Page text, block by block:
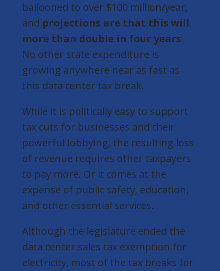
ballooned to over $100 million/year,
and projections are that this will
more than double in four years.
No other state expenditure is
growing anywhere near as fast as
this data center tax break.
While it is politically easy to support
tax cuts for businesses and their
powerful lobbying, the resulting loss
of revenue requires other taxpayers
to pay more. Or it comes at the
expense of public safety, education,
and other essential services.
Although the legislature ended the
data center sales tax exemption for
electricity, most of the tax breaks for